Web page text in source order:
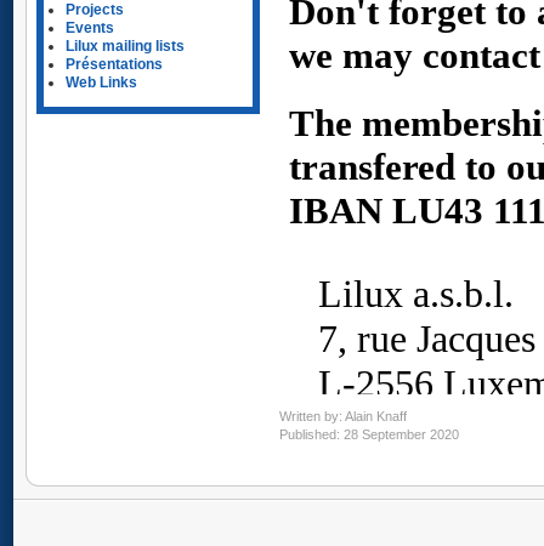
Projects
Events
Lilux mailing lists
Présentations
Web Links
Written by: Alain Knaff
Published: 28 September 2020